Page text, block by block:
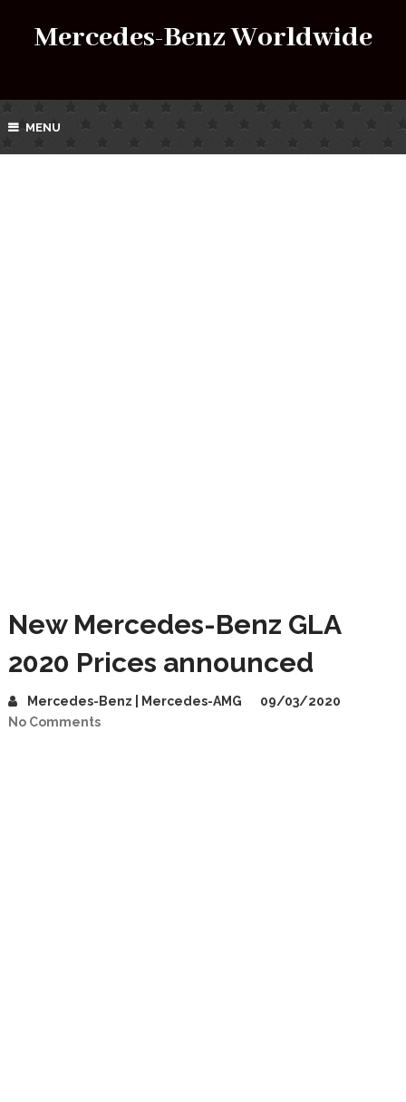
Mercedes-Benz Worldwide
MENU
New Mercedes-Benz GLA
2020 Prices announced
Mercedes-Benz | Mercedes-AMG
09/03/2020
No Comments